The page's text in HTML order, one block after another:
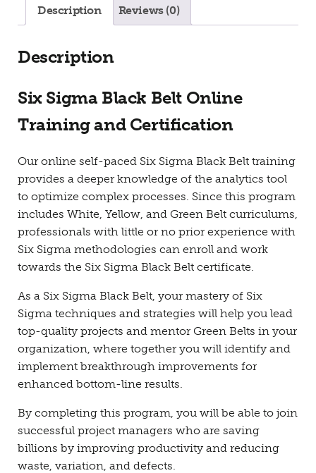
Description Reviews (0)
Description
Six Sigma Black Belt Online
Training and Certification
Our online self-paced Six Sigma Black Belt training
provides a deeper knowledge of the analytics tool
to optimize complex processes. Since this program
includes White, Yellow, and Green Belt curriculums,
professionals with little or no prior experience with
Six Sigma methodologies can enroll and work
towards the Six Sigma Black Belt certificate.
As a Six Sigma Black Belt, your mastery of Six
Sigma techniques and strategies will help you lead
top-quality projects and mentor Green Belts in your
organization, where together you will identify and
implement breakthrough improvements for
enhanced bottom-line results.
By completing this program, you will be able to join
successful project managers who are saving
billions by improving productivity and reducing
waste, variation, and defects.